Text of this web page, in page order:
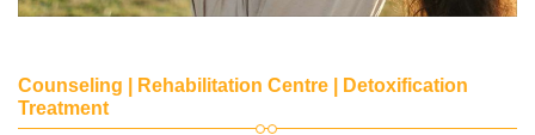
Counseling | Rehabilitation Centre | Detoxification
Treatment